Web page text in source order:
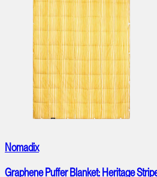
Nomadix
Graphene Puffer Blanket: Heritage